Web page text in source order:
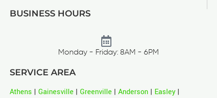
BUSINESS HOURS
Monday - Friday: 8AM - 6PM
SERVICE AREA
Athens | Gainesville | Greenville | Anderson | Easley |